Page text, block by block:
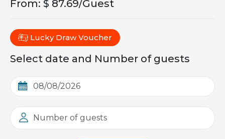
From: $ 87.69/Guest
Lucky Draw Voucher
Select date and Number of guests
Number of guests